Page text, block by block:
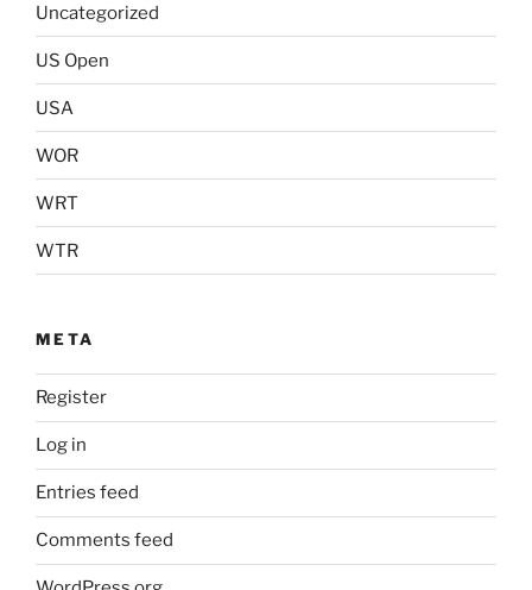
Uncategorized
US Open
USA
WOR
WRT
WTR
META
Register
Log in
Entries feed
Comments feed